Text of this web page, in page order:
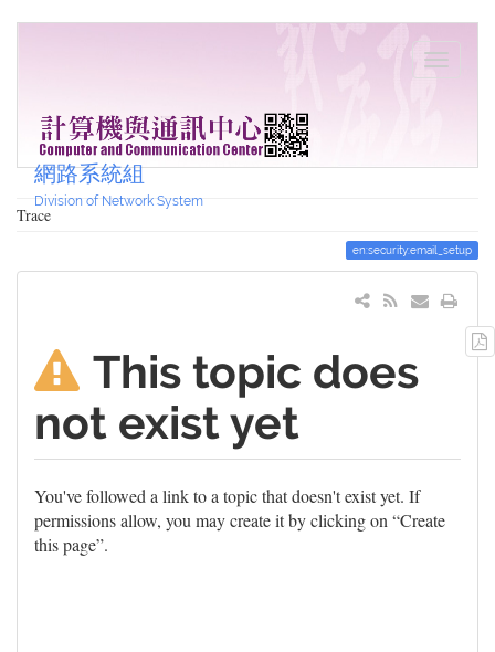
網路系統組
Division of Network System
Trace
en:security:email_setup
This topic does
not exist yet
You've followed a link to a topic that doesn't exist yet. If
permissions allow, you may create it by clicking on “Create
this page”.